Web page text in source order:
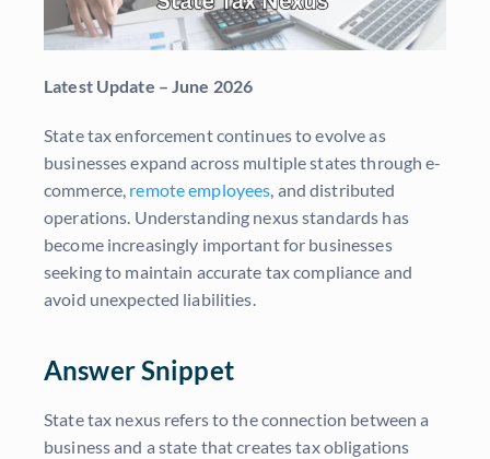
Latest Update – June 2026
State tax enforcement continues to evolve as
businesses expand across multiple states through e-
commerce, remote employees, and distributed
operations. Understanding nexus standards has
become increasingly important for businesses
seeking to maintain accurate tax compliance and
avoid unexpected liabilities.
Answer Snippet
State tax nexus refers to the connection between a
business and a state that creates tax obligations